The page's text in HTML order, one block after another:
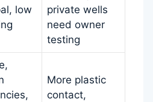
low
private wells
need owner
testing
More plastic
contact,